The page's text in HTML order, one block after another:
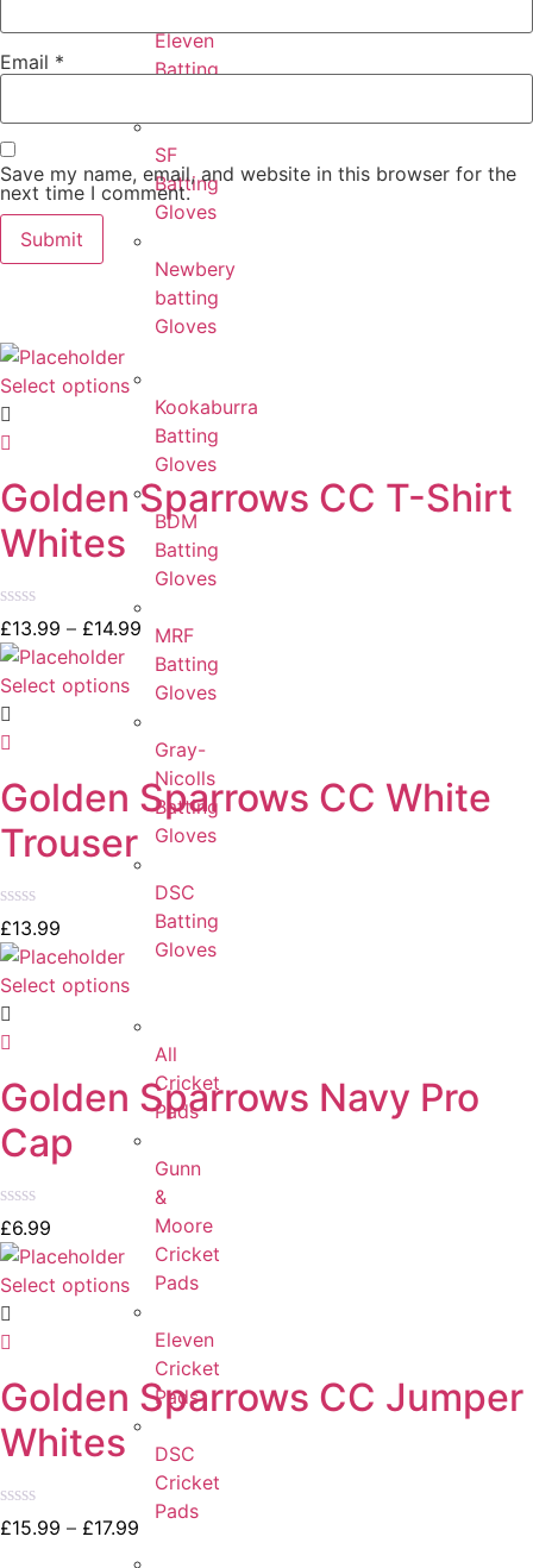
Eleven
Batting
SF
Batting
Gloves
Newbery
batting
Gloves
Kookaburra
Batting
Gloves
BDM
Batting
Gloves
MRF
Batting
Gloves
Gray-
Nicolls
Batting
Gloves
DSC
Batting
Gloves
All
Cricket
Pads
Gunn
&
Moore
Cricket
Pads
Eleven
Cricket
Pads
DSC
Cricket
Pads
Email *
Save my name, email, and website in this browser for the
next time I comment.
Select options
Golden Sparrows CC T-Shirt
Whites
Rated
0
out
of
5
£13.99 – £14.99
Select options
Golden Sparrows CC White
Trouser
Rated
0
out
of
5
£13.99
Select options
Golden Sparrows Navy Pro
Cap
Rated
0
out
of
5
£6.99
Select options
Golden Sparrows CC Jumper
Whites
Rated
0
£15.99 – £17.99